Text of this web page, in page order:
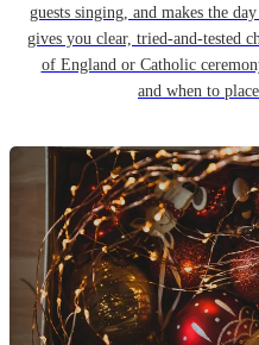
guests singing, and makes the
gives you clear, tried-and-tested
of England or Catholic
and when to